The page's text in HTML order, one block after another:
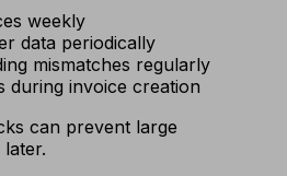
weekly
data periodically
mismatches regularly
during invoice creation
can prevent large